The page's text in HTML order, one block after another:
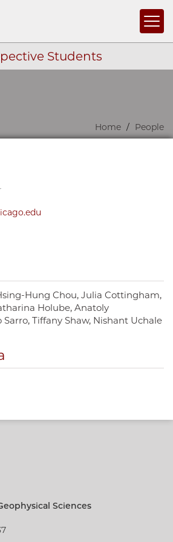
Students
Home People
Hung Chou Julia Cottingham
Holube Anatoly
Sarro Tiffany Shaw Nishant Uchale
Sciences